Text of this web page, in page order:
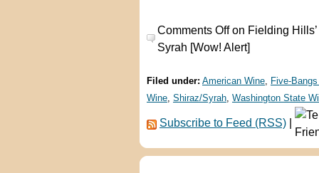
Comments Offon Fielding
Syrah [Wow! Alert]
Filed under: American Wine, Five-
Wine, Shiraz/Syrah, Washington State
Subscribe to Feed (RSS)